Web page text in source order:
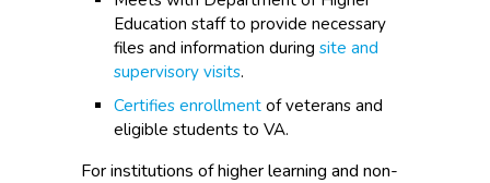
Education staff to provide necessary
files and information during site and
supervisory visits.
Certifies enrollment of veterans and
eligible students to VA.
For institutions of higher learning and non-